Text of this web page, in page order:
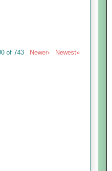
of 743 Newer› Newest»